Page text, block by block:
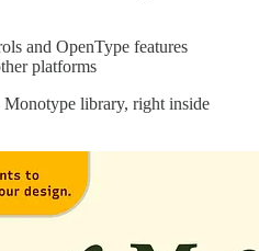
and OpenType features
platforms
library, right inside